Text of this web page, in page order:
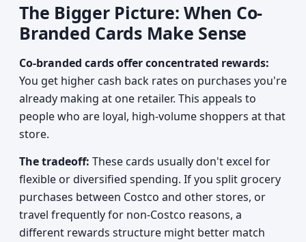
The Bigger Picture: When Co-
Branded Cards Make Sense
Co-branded cards offer concentrated rewards:
You get higher cash back rates on purchases you're
already making at one retailer. This appeals to
people who are loyal, high-volume shoppers at that
store.
The tradeoff: These cards usually don't excel for
flexible or diversified spending. If you split grocery
purchases between Costco and other stores, or
travel frequently for non-Costco reasons, a
different rewards structure might better match